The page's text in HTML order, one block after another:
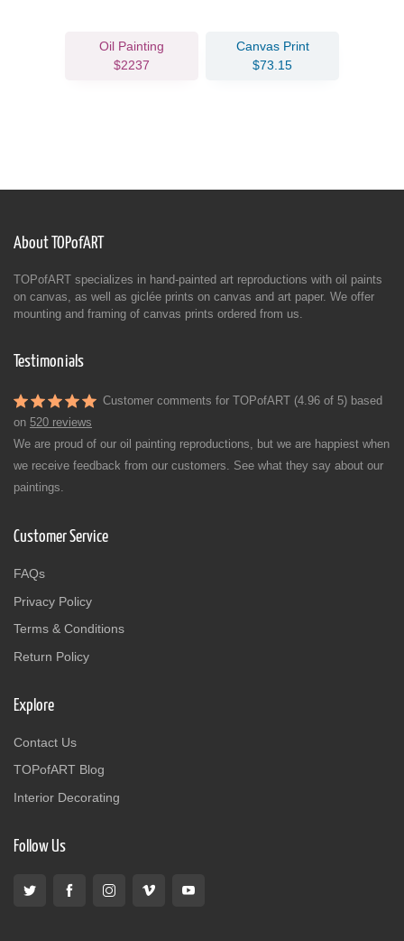
Oil Painting
$2237
Canvas Print
$73.15
About TOPofART
TOPofART specializes in hand-painted art reproductions with oil paints
on canvas, as well as giclée prints on canvas and art paper. We offer
mounting and framing of canvas prints ordered from us.
Testimonials
Customer comments for TOPofART (4.96 of 5) based
on 520 reviews
We are proud of our oil painting reproductions, but we are happiest when
we receive feedback from our customers. See what they say about our
paintings.
Customer Service
FAQs
Privacy Policy
Terms & Conditions
Return Policy
Explore
Contact Us
TOPofART Blog
Interior Decorating
Follow Us